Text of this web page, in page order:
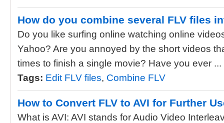
How do you combine several FLV files
Do you like surfing online watching online
Yahoo? Are you annoyed by the short videos
times to finish a single movie? Have you ever ...
Tags: Edit FLV files, Combine FLV
How to Convert FLV to AVI for Further
What is AVI: AVI stands for Audio Video